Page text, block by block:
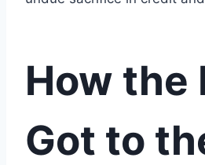
How the
Got to